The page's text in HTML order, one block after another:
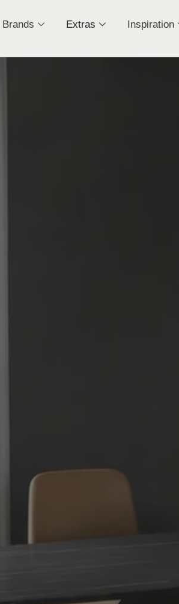
Brands Extras Inspiration